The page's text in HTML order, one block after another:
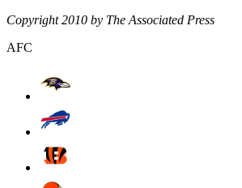
Copyright 2010 by The Associated Press
AFC